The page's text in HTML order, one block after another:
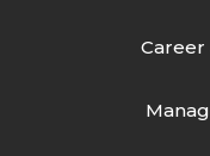
Career